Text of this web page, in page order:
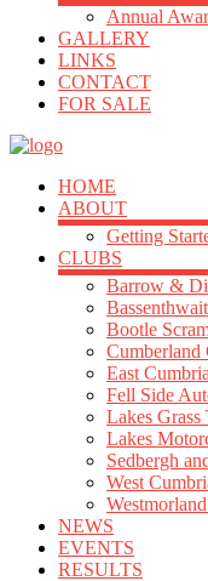
Annual
GALLERY
LINKS
CONTACT
FOR SALE
HOME
ABOUT
Getting
CLUBS
Barrow &
Bootle
East
Fell Side
Lakes
Lakes
Sedbergh
West
NEWS
EVENTS
RESULTS